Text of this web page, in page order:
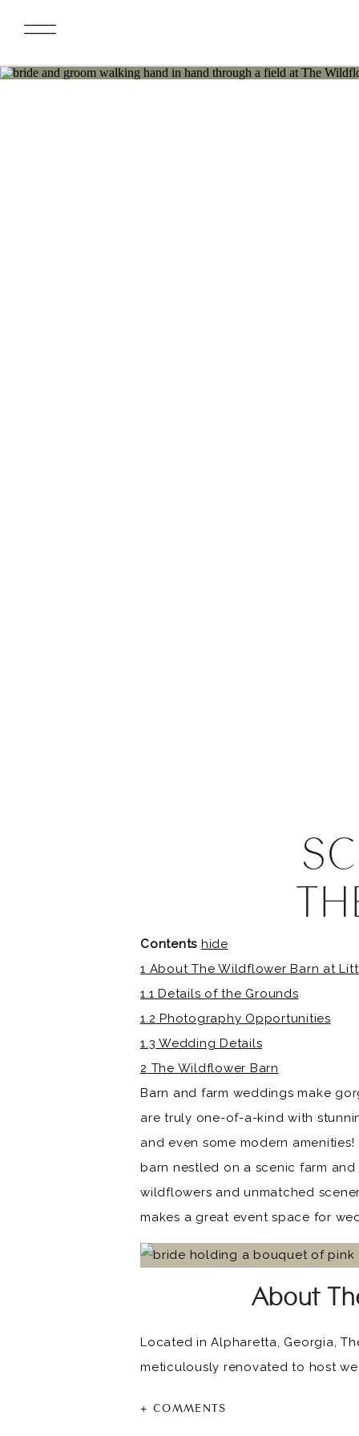
Contents hide
1 About The Wildflower Barn at
1.1 Details of the Grounds
1.2 Photography Opportunities
1.3 Wedding Details
2 The Wildflower Barn
Barn and farm weddings make
are truly one-of-a-kind with
and even some modern amenities!
barn nestled on a scenic farm
wildflowers and unmatched
makes a great event space for
About
Located in Alpharetta, Georgia,
meticulously renovated to host
+ COMMENTS